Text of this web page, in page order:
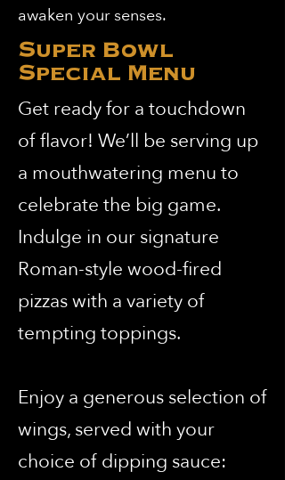
awaken your senses.
Super Bowl
Special Menu
Get ready for a touchdown
of flavor! We’ll be serving up
a mouthwatering menu to
celebrate the big game.
Indulge in our signature
Roman-style wood-fired
pizzas with a variety of
tempting toppings.
Enjoy a generous selection of
wings, served with your
choice of dipping sauce: